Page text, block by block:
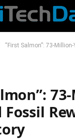
“First Salmon”: 73-Million-Year-
Fossil